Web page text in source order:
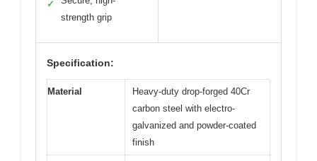
✓
strength grip
Specification:
Material
Heavy-duty drop-forged 40Cr
carbon steel with electro-
galvanized and powder-coated
finish